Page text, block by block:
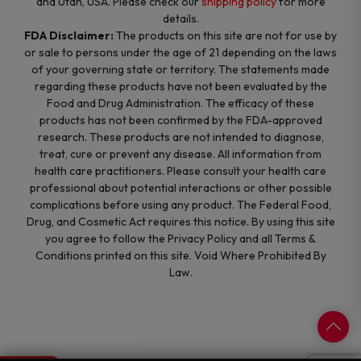
details.
FDA Disclaimer: The products on this site are not for use by
or sale to persons under the age of 21 depending on the laws
of your governing state or territory. The statements made
regarding these products have not been evaluated by the
Food and Drug Administration. The efficacy of these
products has not been confirmed by the FDA-approved
research. These products are not intended to diagnose,
treat, cure or prevent any disease. All information from
health care practitioners. Please consult your health care
professional about potential interactions or other possible
complications before using any product. The Federal Food,
Drug, and Cosmetic Act requires this notice. By using this site
you agree to follow the Privacy Policy and all Terms &
Conditions printed on this site. Void Where Prohibited By
Law.